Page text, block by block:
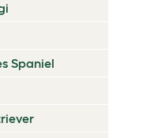
Spaniel